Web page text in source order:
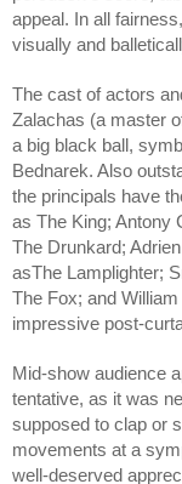
appeal. In all
visually and
The cast of actors
Zalachas (a master
a big black ball,
Bednarek. Also
the principals have
as The King; Antony
The Drunkard;
asThe Lamplighter;
The Fox; and
impressive post-
Mid-show audience
tentative, as it was
supposed to clap or
movements at a
well-deserved